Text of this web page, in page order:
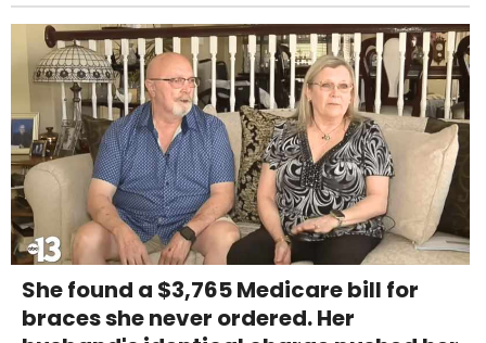
She found a $3,765 Medicare bill for
braces she never ordered. Her